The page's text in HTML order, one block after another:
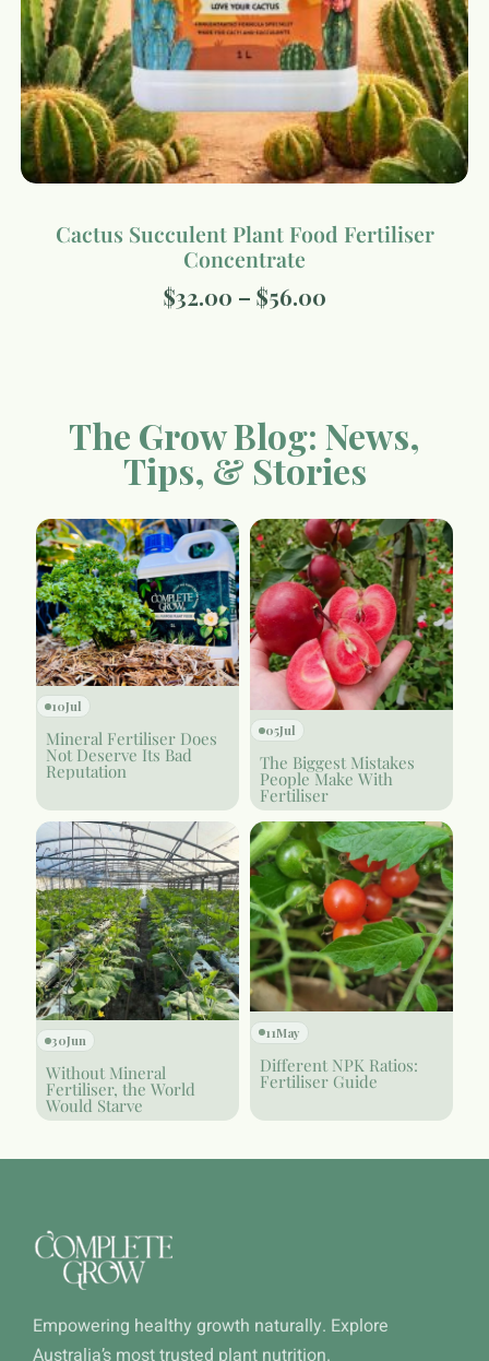
Cactus Succulent Plant Food Fertiliser
Concentrate
$32.00 – $56.00
The Grow Blog: News,
Tips, & Stories
10Jul
Mineral Fertiliser Does
Not Deserve Its Bad
Reputation
05Jul
The Biggest Mistakes
People Make With
Fertiliser
30Jun
Without Mineral
Fertiliser, the World
Would Starve
11May
Different NPK Ratios:
Fertiliser Guide
Empowering healthy growth naturally. Explore